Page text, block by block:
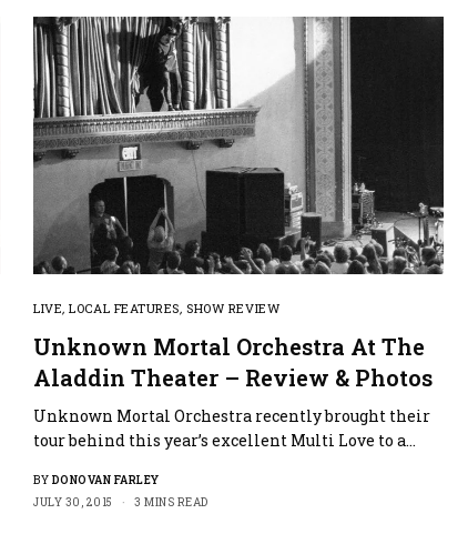
LIVE,LOCAL FEATURES,SHOW REVIEW
Unknown Mortal Orchestra At The
Aladdin Theater – Review & Photos
Unknown Mortal Orchestra recently brought their
tour behind this year’s excellent Multi Love to a…
BY DONOVAN FARLEY
JULY 30, 2015
3 MINS READ